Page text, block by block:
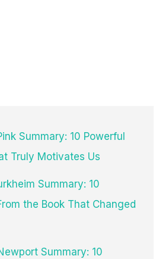
Summary: 10 Powerful
Truly Motivates Us
Summary: 10
the Book That Changed
Summary: 10